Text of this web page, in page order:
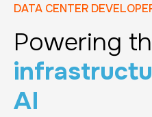
DATA CENTER
Powering
AI